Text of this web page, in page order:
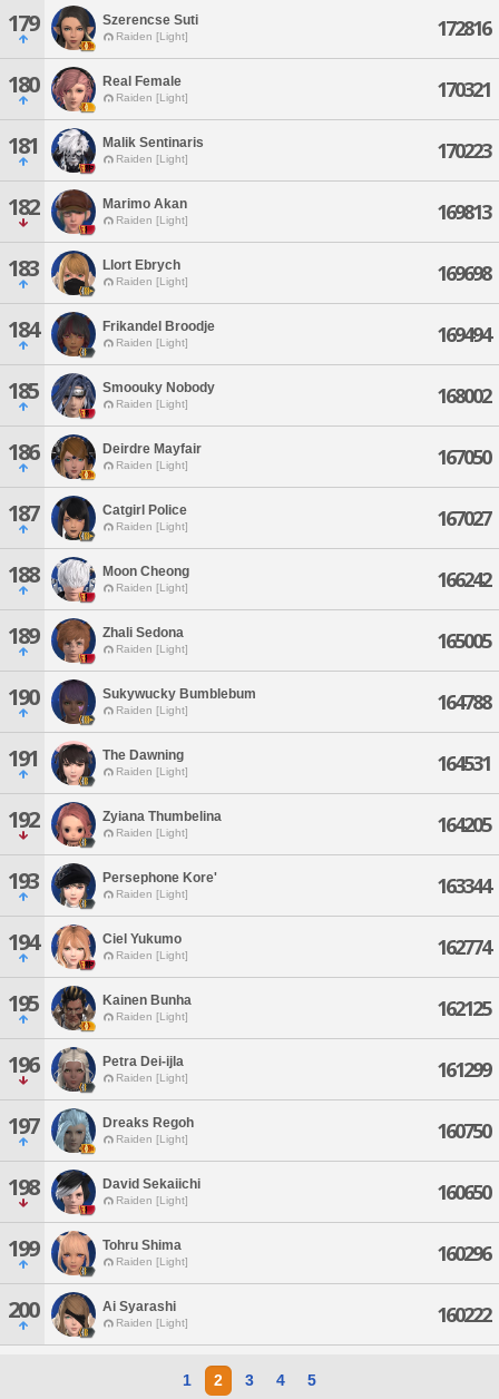
179 Szerencse Suti
Raiden [Light] 172816
180 Real Female
Raiden [Light] 170321
181 Malik Sentinaris
Raiden [Light] 170223
182 Marimo Akan
Raiden [Light] 169813
183 Llort Ebrych
Raiden [Light] 169698
184 Frikandel Broodje
Raiden [Light] 169494
185 Smoouky Nobody
Raiden [Light] 168002
186 Deirdre Mayfair
Raiden [Light] 167050
187 Catgirl Police
Raiden [Light] 167027
188 Moon Cheong
Raiden [Light] 166242
189 Zhali Sedona
Raiden [Light] 165005
190 Sukywucky Bumblebum
Raiden [Light] 164788
191 The Dawning
Raiden [Light] 164531
192 Zyiana Thumbelina
Raiden [Light] 164205
193 Persephone Kore'
Raiden [Light] 163344
194 Ciel Yukumo
Raiden [Light] 162774
195 Kainen Bunha
Raiden [Light] 162125
196 Petra Dei-ijla
Raiden [Light] 161299
197 Dreaks Regoh
Raiden [Light] 160750
198 David Sekaiichi
Raiden [Light] 160650
199 Tohru Shima
Raiden [Light] 160296
200 Ai Syarashi
Raiden [Light] 160222
1 2 3 4 5